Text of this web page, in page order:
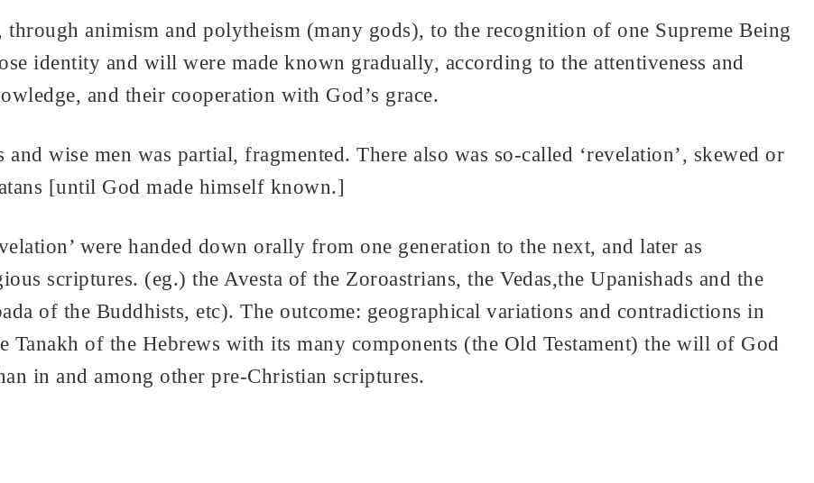
animism and polytheism (many gods), to the recognition of one Supreme Being
identity and will were made known gradually, according to the attentiveness and
and their cooperation with God’s grace.
wise men was partial, fragmented. There also was so-called ‘revelation’, skewed or
[until God made himself known.]
were handed down orally from one generation to the next, and later as
scriptures. (eg.) the Avesta of the Zoroastrians, the Vedas,the Upanishads and the
of the Buddhists, etc). The outcome: geographical variations and contradictions in
Tanakh of the Hebrews with its many components (the Old Testament) the will of God
in and among other pre-Christian scriptures.